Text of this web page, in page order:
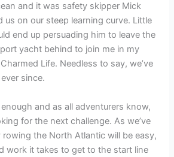
and it was safety skipper Mick
us on our steep learning curve. Little
end up persuading him to leave the
yacht behind to join me in my
Life. Needless to say, we’ve
since.
and as all adventurers know,
for the next challenge. As we’ve
the North Atlantic will be easy,
work it takes to get to the start line